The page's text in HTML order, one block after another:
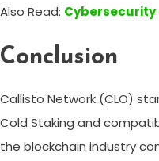
Also Read: Cybersecurity
Conclusion
Callisto Network (CLO)
Cold Staking and
the blockchain industry